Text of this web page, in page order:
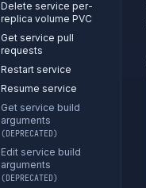
Delete service per-
replica volume PVC
Get service pull
requests
Restart service
Resume service
Get service build
arguments
(DEPRECATED)
Edit service build
arguments
(DEPRECATED)